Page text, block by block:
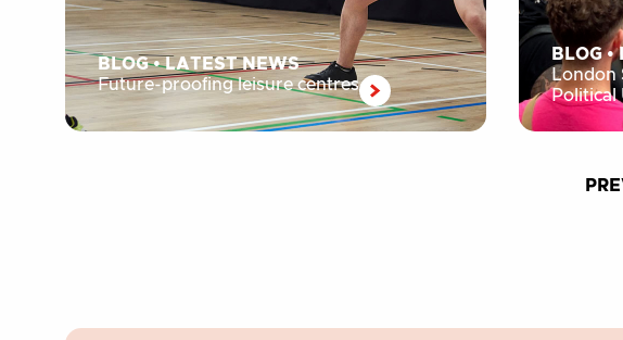
BLOG•LATEST NEWS
Future-proofing leisure centres
BLOG•
London
Political